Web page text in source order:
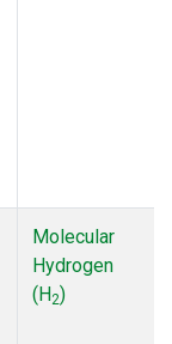
Molecular
Hydrogen
(H2)